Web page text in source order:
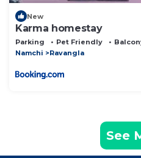
New
Karma homestay
Parking Pet Friendly
Namchi
Ravangla
See